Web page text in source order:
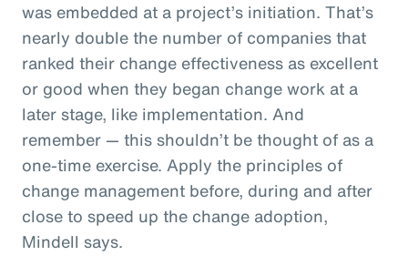
was embedded at a project’s initiation. That’s
nearly double the number of companies that
ranked their change effectiveness as excellent
or good when they began change work at a
later stage, like implementation. And
remember — this shouldn’t be thought of as a
one-time exercise. Apply the principles of
change management before, during and after
close to speed up the change adoption,
Mindell says.